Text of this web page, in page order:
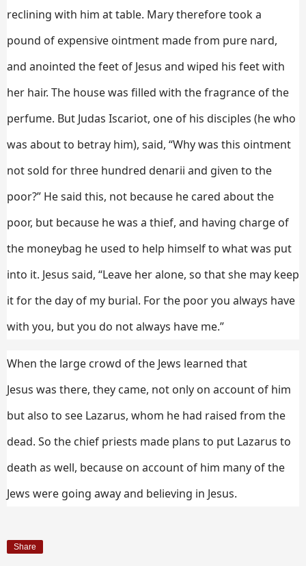
reclining with him at table. Mary therefore took a
pound of expensive ointment made from pure nard,
and anointed the feet of Jesus and wiped his feet with
her hair. The house was filled with the fragrance of the
perfume. But Judas Iscariot, one of his disciples (he who
was about to betray him), said, “Why was this ointment
not sold for three hundred denarii and given to the
poor?” He said this, not because he cared about the
poor, but because he was a thief, and having charge of
the moneybag he used to help himself to what was put
into it. Jesus said, “Leave her alone, so that she may keep
it for the day of my burial. For the poor you always have
with you, but you do not always have me.”
When the large crowd of the Jews learned that
Jesus was there, they came, not only on account of him
but also to see Lazarus, whom he had raised from the
dead. So the chief priests made plans to put Lazarus to
death as well, because on account of him many of the
Jews were going away and believing in Jesus.
Share